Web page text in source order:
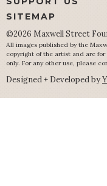
SITEMAP
©2026 Maxwell Street
All images published by the
copyright of the artist and are
only. For any other use, please
Designed + Developed by